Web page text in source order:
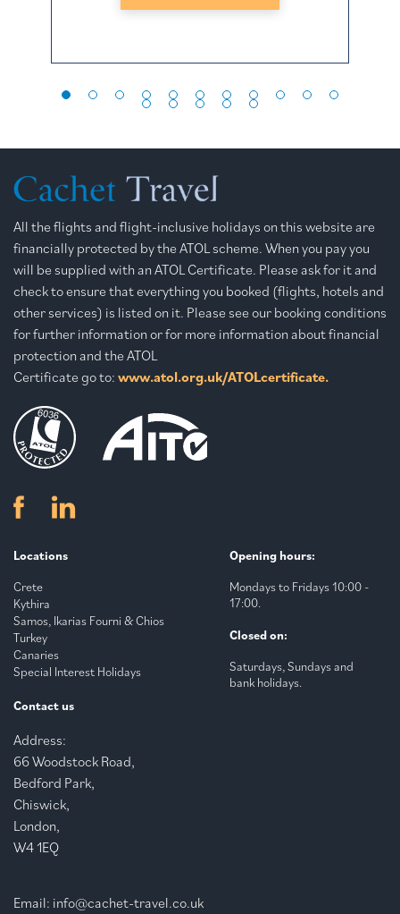
All the flights and flight-inclusive holidays on this website are
financially protected by the ATOL scheme. When you pay you
will be supplied with an ATOL Certificate. Please ask for it and
check to ensure that everything you booked (flights, hotels and
other services) is listed on it. Please see our booking conditions
for further information or for more information about financial
protection and the ATOL
Certificate go to: www.atol.org.uk/ATOLcertificate.
Locations
Crete
Kythira
Samos, Ikarias Fourni & Chios
Turkey
Canaries
Special Interest Holidays
Opening hours:
Mondays to Fridays 10:00 -
17:00.
Closed on:
Saturdays, Sundays and
bank holidays.
Contact us
Address:
66 Woodstock Road,
Bedford Park,
Chiswick,
London,
W4 1EQ
Email: info@cachet-travel.co.uk